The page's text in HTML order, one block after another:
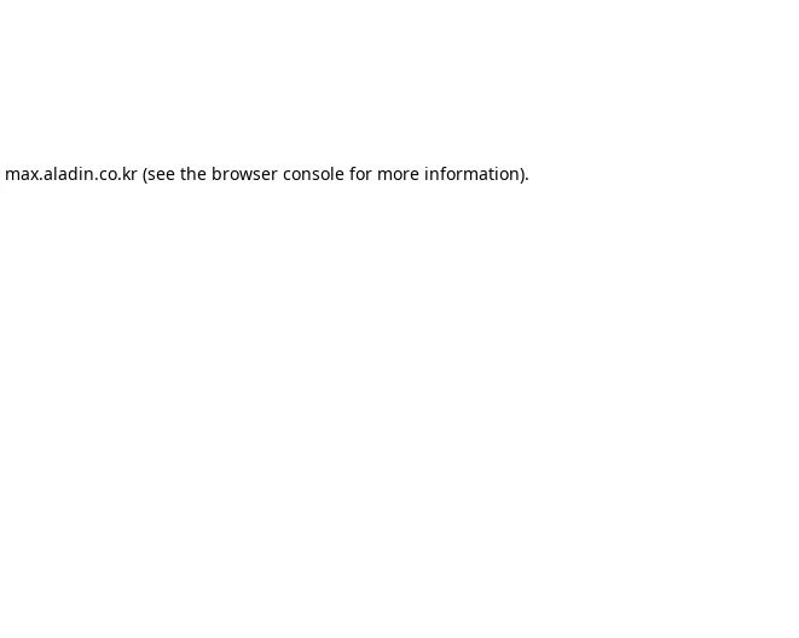
max.aladin.co.kr (see the browser console for more information).